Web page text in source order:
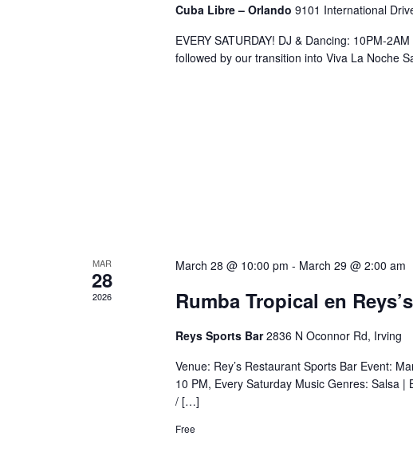
Cuba Libre – Orlando 9101 International
EVERY SATURDAY! DJ & Dancing: 10PM-
followed by our transition into Viva La Noche
MAR
28
2026
March 28 @ 10:00 pm - March 29 @ 2:00 am
Rumba Tropical en
Reys Sports Bar2836 N Oconnor Rd, Irving
Venue: Rey’s Restaurant Sports Bar Event:
10 PM, Every Saturday Music Genres: Salsa
/ […]
Free